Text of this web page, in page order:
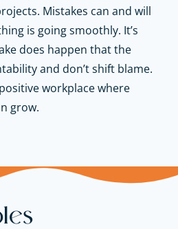
Mistakes can and will
is going smoothly. It’s
does happen that the
and don’t shift blame.
workplace where
grow.